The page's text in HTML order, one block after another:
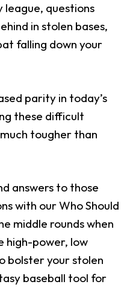
league, questions
in stolen bases,
falling down your
parity in today’s
these difficult
tougher than
answers to those
with our Who Should
middle rounds when
high-power, low
bolster your stolen
baseball tool for